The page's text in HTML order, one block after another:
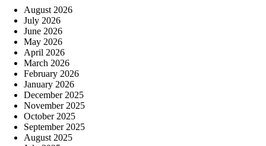
August 2026
July 2026
June 2026
May 2026
April 2026
March 2026
February 2026
January 2026
December 2025
November 2025
October 2025
September 2025
August 2025